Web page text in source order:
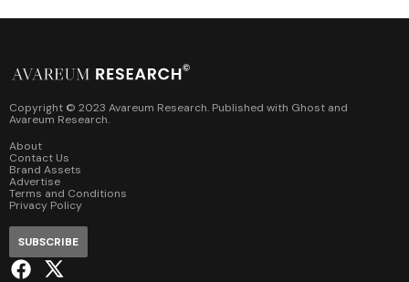
Copyright © 2023 Avareum Research. Published with Ghost and
Avareum Research.
About
Contact Us
Brand Assets
Advertise
Terms and Conditions
Privacy Policy
SUBSCRIBE